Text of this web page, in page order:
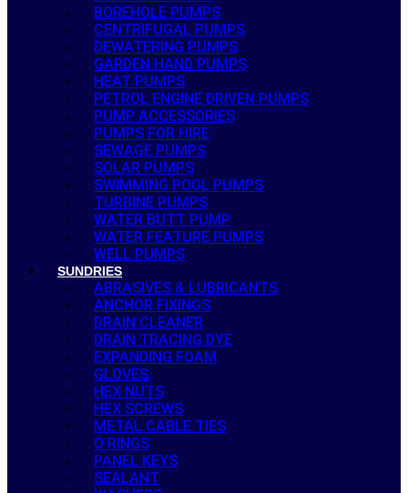
BOREHOLE PUMPS
CENTRIFUGAL PUMPS
DEWATERING PUMPS
GARDEN HAND PUMPS
HEAT PUMPS
PETROL ENGINE DRIVEN PUMPS
PUMP ACCESSORIES
PUMPS FOR HIRE
SEWAGE PUMPS
SOLAR PUMPS
SWIMMING POOL PUMPS
TURBINE PUMPS
WATER BUTT PUMP
WATER FEATURE PUMPS
WELL PUMPS
SUNDRIES
ABRASIVES & LUBRICANTS
ANCHOR FIXINGS
DRAIN CLEANER
DRAIN TRACING DYE
EXPANDING FOAM
GLOVES
HEX NUTS
HEX SCREWS
METAL CABLE TIES
O RINGS
PANEL KEYS
SEALANT